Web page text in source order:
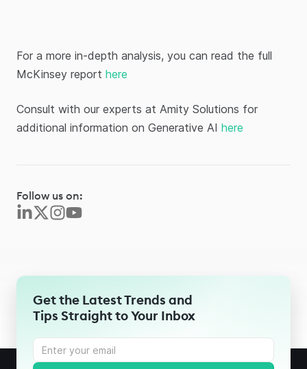
For a more in-depth analysis, you can read the full
McKinsey report here
Consult with our experts at Amity Solutions for
additional information on Generative AI here
Follow us on:
Get the Latest Trends and
Tips Straight to Your Inbox